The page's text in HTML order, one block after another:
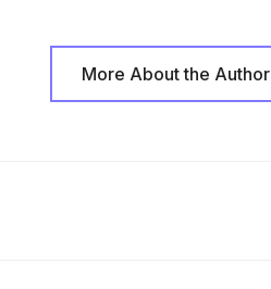
More About the Author